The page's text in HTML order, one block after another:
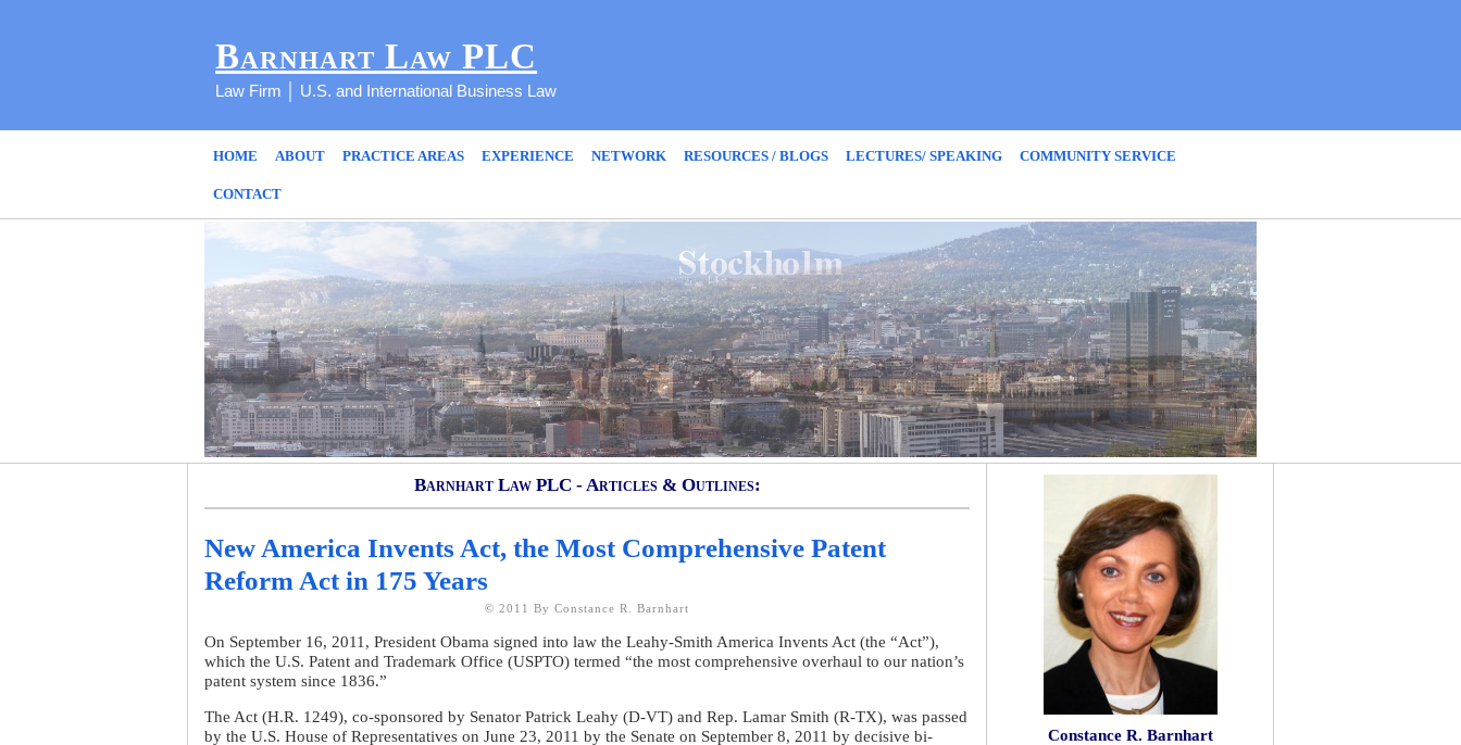
Barnhart Law PLC
Law Firm │ U.S. and International Business Law
HOME ABOUT PRACTICE AREAS EXPERIENCE NETWORK RESOURCES / BLOGS LECTURES/ SPEAKING COMMUNITY SERVICE
CONTACT
Barnhart Law PLC - Articles & Outlines:
New America Invents Act, the Most Comprehensive Patent
Reform Act in 175 Years
© 2011 By Constance R. Barnhart
On September 16, 2011, President Obama signed into law the Leahy-Smith America Invents Act (the “Act”),
which the U.S. Patent and Trademark Office (USPTO) termed “the most comprehensive overhaul to our nation’s
patent system since 1836.”
The Act (H.R. 1249), co-sponsored by Senator Patrick Leahy (D-VT) and Rep. Lamar Smith (R-TX), was passed
by the U.S. House of Representatives on June 23, 2011 by the Senate on September 8, 2011 by decisive bi-
Constance R. Barnhart